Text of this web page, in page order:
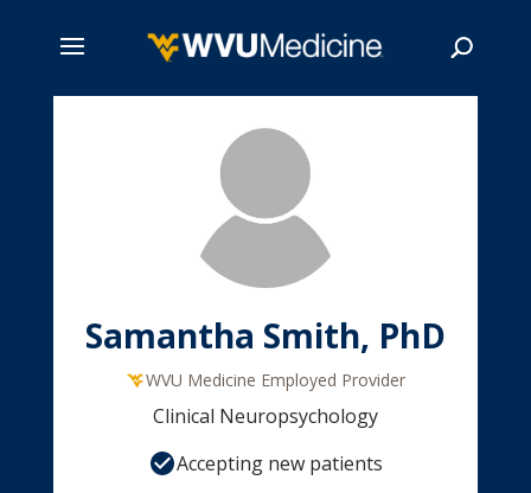
Samantha Smith, PhD
WVU Medicine Employed Provider
Clinical Neuropsychology
Accepting new patients